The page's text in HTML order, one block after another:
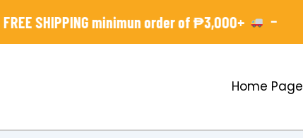
FREE SHIPPING minimun order of ₱3,000+ -
Home Page